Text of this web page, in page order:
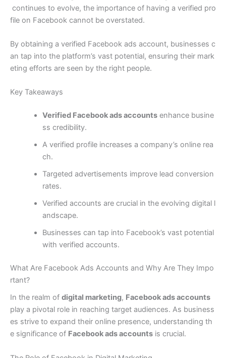
continues to evolve, the importance of having a verified pro
file on Facebook cannot be overstated.
By obtaining a verified Facebook ads account, businesses c
an tap into the platform’s vast potential, ensuring their mark
eting efforts are seen by the right people.
Key Takeaways
Verified Facebook ads accountsenhance busine
ss credibility.
A verified profile increases a company’s online rea
ch.
Targeted advertisements improve lead conversion
rates.
Verified accounts are crucial in the evolving digital l
andscape.
Businesses can tap into Facebook’s vast potential
with verified accounts.
What Are Facebook Ads Accounts and Why Are They Impo
rtant?
In the realm of digital marketing, Facebook ads accounts
play a pivotal role in reaching target audiences. As business
es strive to expand their online presence, understanding th
e significance of Facebook ads accounts is crucial.